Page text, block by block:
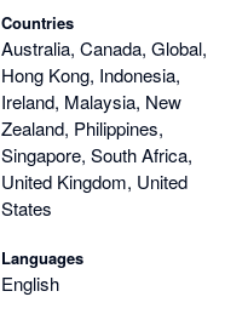
Countries
Australia, Canada, Global,
Hong Kong, Indonesia,
Ireland, Malaysia, New
Zealand, Philippines,
Singapore, South Africa,
United Kingdom, United
States
Languages
English